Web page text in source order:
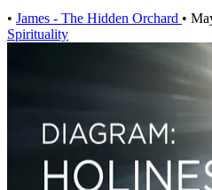
• James - The Hidden Orchard •
Spirituality